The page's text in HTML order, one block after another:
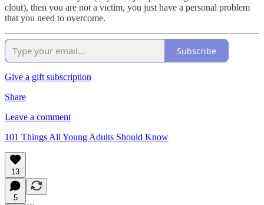
clout), then you are not a victim, you just have a personal problem
that you need to overcome.
Subscribe
Give a gift subscription
Share
Leave a comment
101 Things All Young Adults Should Know
13
5